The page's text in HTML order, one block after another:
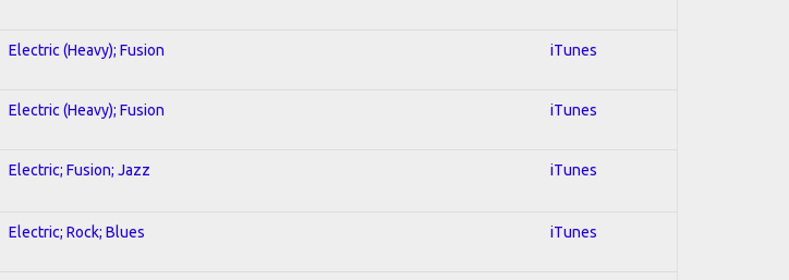
Electric (Heavy); Fusion iTunes
Electric (Heavy); Fusion iTunes
Electric; Fusion; Jazz iTunes
Electric; Rock; Blues iTunes